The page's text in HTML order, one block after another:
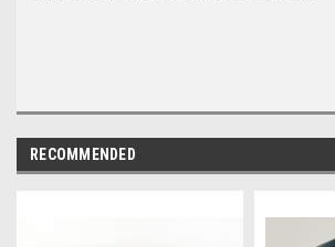
RECOMMENDED